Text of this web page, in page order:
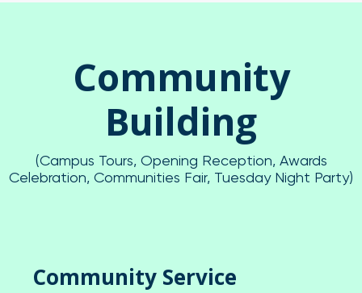
Community
Building
(Campus Tours, Opening Reception, Awards
Celebration, Communities Fair, Tuesday Night Party)
Community Service